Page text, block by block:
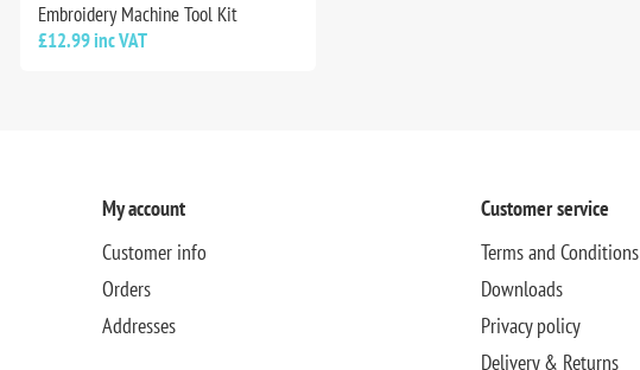
Embroidery Machine Tool Kit
£12.99 inc VAT
My account
Customer info
Orders
Addresses
Customer service
Terms and Conditions
Downloads
Privacy policy
Delivery & Returns